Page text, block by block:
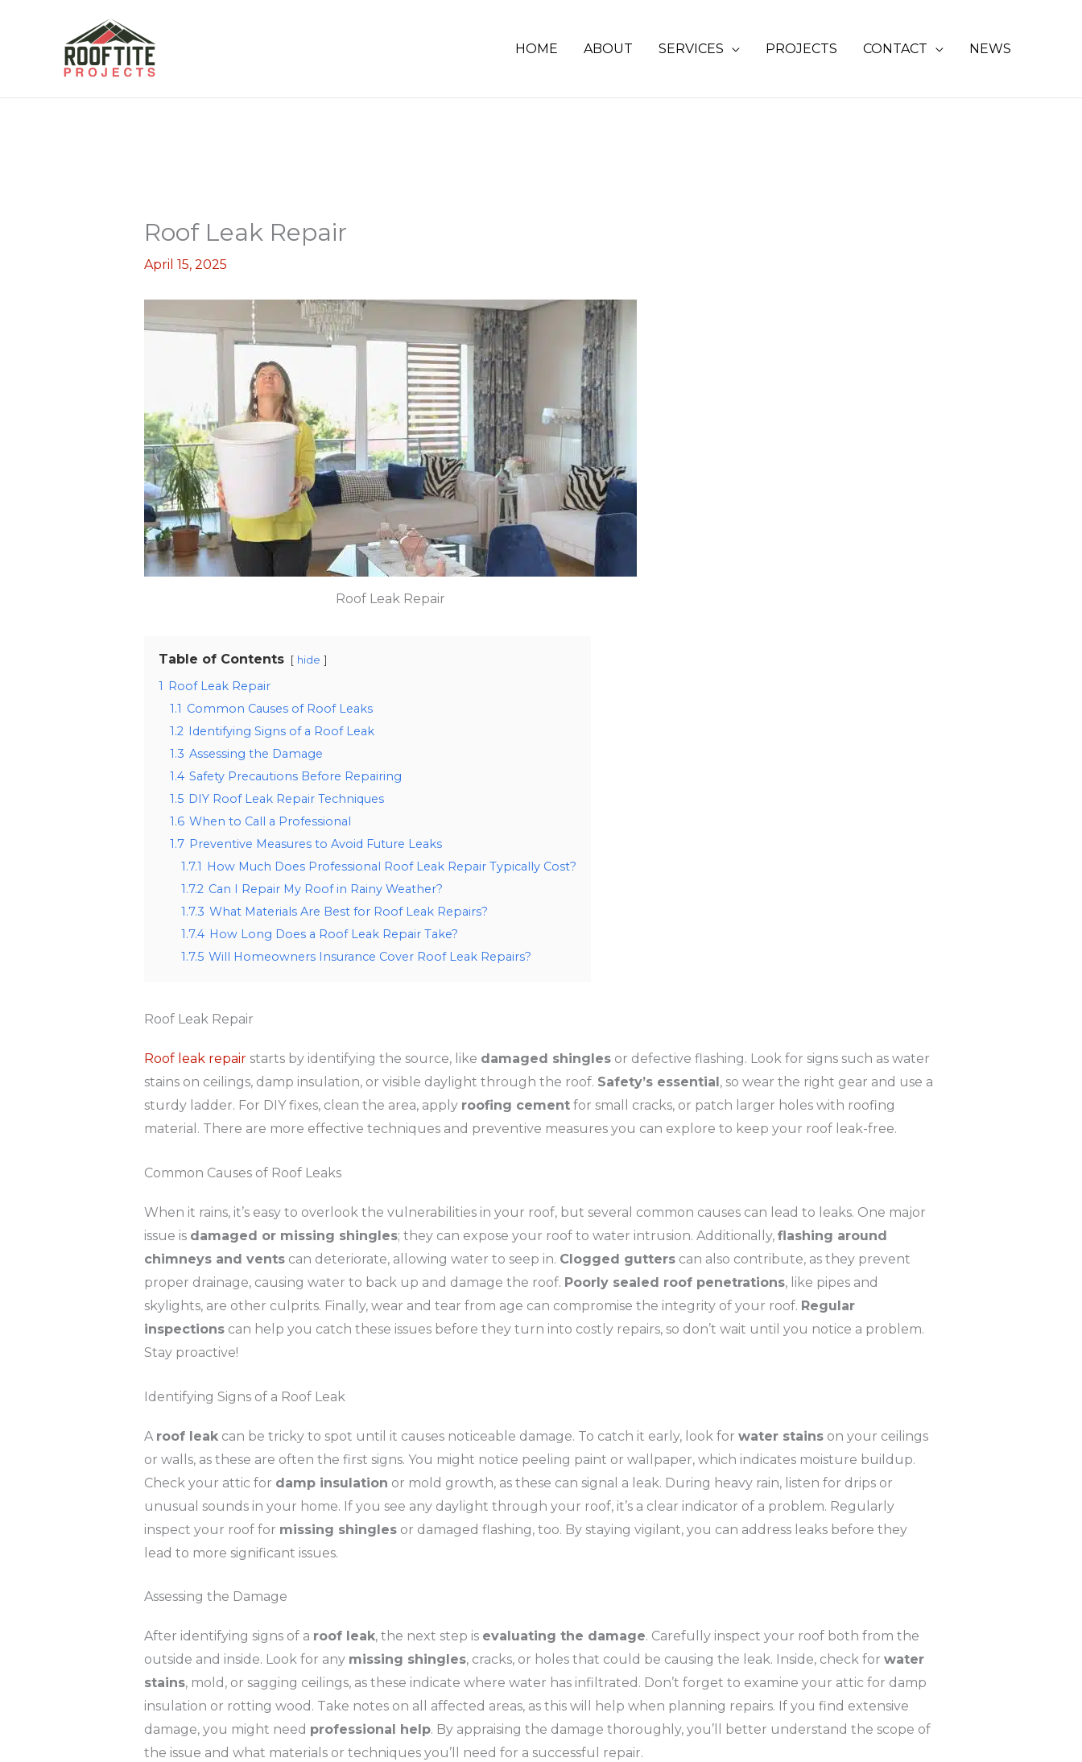
HOME ABOUT SERVICES PROJECTS CONTACT NEWS
Roof Leak Repair
April 15, 2025
Roof Leak Repair
Table of Contents hide
1
Roof Leak Repair
1.1 Common Causes of Roof Leaks
1.2
Identifying Signs of a Roof Leak
1.3 Assessing the Damage
1.4 Safety Precautions Before Repairing
1.5 DIY Roof Leak Repair Techniques
1.6 When to Call a Professional
1.7 Preventive Measures to Avoid Future Leaks
1.7.1
How Much Does Professional Roof Leak Repair Typically Cost?
1.7.2 Can I Repair My Roof in Rainy Weather?
1.7.3 What Materials Are Best for Roof Leak Repairs?
1.7.4 How Long Does a Roof Leak Repair Take?
1.7.5 Will Homeowners Insurance Cover Roof Leak Repairs?
Roof Leak Repair
Roof leak repairstarts by identifying the source, like damaged shinglesor defective flashing. Look for signs such as water
stains on ceilings, damp insulation, or visible daylight through the roof. Safety’s essential , so wear the right gear and use a
sturdy ladder. For DIY fixes, clean the area, apply roofing cementfor small cracks, or patch larger holes with roofing
material. There are more effective techniques and preventive measures you can explore to keep your roof leak-free.
Common Causes of Roof Leaks
When it rains, it’s easy to overlook the vulnerabilities in your roof, but several common causes can lead to leaks. One major
issue is damaged or missing shingles; they can expose your roof to water intrusion. Additionally, flashing around
chimneys and ventscan deteriorate, allowing water to seep in. Clogged gutterscan also contribute, as they prevent
proper drainage, causing water to back up and damage the roof. Poorly sealed roof penetrations, like pipes and
skylights, are other culprits. Finally, wear and tear from age can compromise the integrity of your roof. Regular
inspectionscan help you catch these issues before they turn into costly repairs, so don’t wait until you notice a problem.
Stay proactive!
Identifying Signs of a Roof Leak
A roof leakcan be tricky to spot until it causes noticeable damage. To catch it early, look for water stainson your ceilings
or walls, as these are often the first signs. You might notice peeling paint or wallpaper, which indicates moisture buildup.
Check your attic for damp insulation or mold growth, as these can signal a leak. During heavy rain, listen for drips or
unusual sounds in your home. If you see any daylight through your roof, it’s a clear indicator of a problem. Regularly
inspect your roof for missing shinglesor damaged flashing, too. By staying vigilant, you can address leaks before they
lead to more significant issues.
Assessing the Damage
After identifying signs of a roof leak, the next step is evaluating the damage. Carefully inspect your roof both from the
outside and inside. Look for any missing shingles, cracks, or holes that could be causing the leak. Inside, check for water
stains, mold, or sagging ceilings, as these indicate where water has infiltrated. Don’t forget to examine your attic for damp
insulation or rotting wood. Take notes on all affected areas, as this will help when planning repairs. If you find extensive
damage, you might need professional help. By appraising the damage thoroughly, you’ll better understand the scope of
the issue and what materials or techniques you’ll need for a successful repair.